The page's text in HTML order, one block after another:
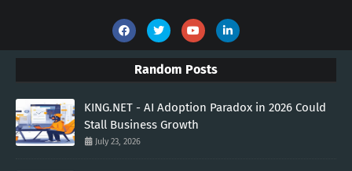
Random Posts
KING.NET - AI Adoption Paradox in 2026 Could
Stall Business Growth
July 23, 2026